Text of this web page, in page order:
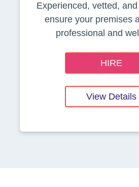
Experienced, vetted,
ensure your premises
professional and
HIRE
View Details